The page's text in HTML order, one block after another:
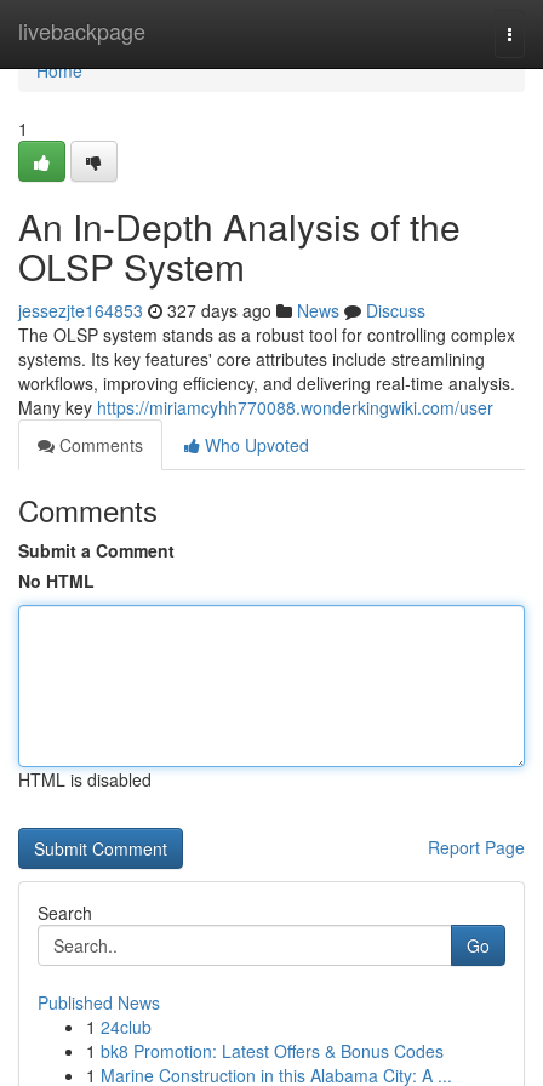
livebackpage
Home
Home
1
An In-Depth Analysis of the
OLSP System
jessezjte164853 327 days ago News
Discuss
The OLSP system stands as a robust tool for controlling complex
systems. Its key features' core attributes include streamlining
workflows, improving efficiency, and delivering real-time analysis.
Many key https://miriamcyhh770088.wonderkingwiki.com/user
Comments
Who Upvoted
Comments
Submit a Comment
No HTML
HTML is disabled
Report Page
Search
Go
Published News
1 24club
1 bk8 Promotion: Latest Offers & Bonus Codes
1 Marine Construction in this Alabama City: A ...